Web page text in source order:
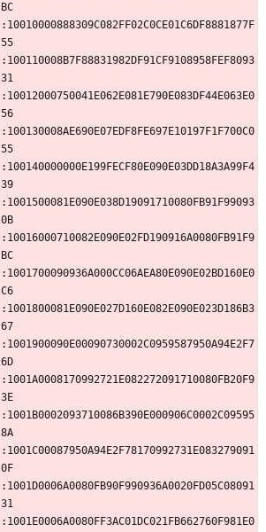
BC
:10010000888309C082FF02C0CE01C6DF8881877F
55
:100110008B7F88831982DF91CF9108958FEF8093
31
:10012000750041E062E081E790E083DF44E063E0
56
:100130008AE690E07EDF8FE697E10197F1F700C0
55
:100140000000E199FECF80E090E03DD18A3A99F4
39
:1001500081E090E038D19091710080FB91F99093
0B
:10016000710082E090E02FD190916A0080FB91F9
BC
:1001700090936A000CC06AEA80E090E02BD160E0
C6
:1001800081E090E027D160E082E090E023D186B3
67
:1001900090E00090730002C0959587950A94E2F7
6D
:1001A0008170992721E082272091710080FB20F9
3E
:1001B0002093710086B390E000906C0002C09595
8A
:1001C00087950A94E2F78170992731E083279091
0F
:1001D0006A0080FB90F990936A0020FD05C08091
31
:1001E0006A0080FF3AC01DC021FB662760F981E0